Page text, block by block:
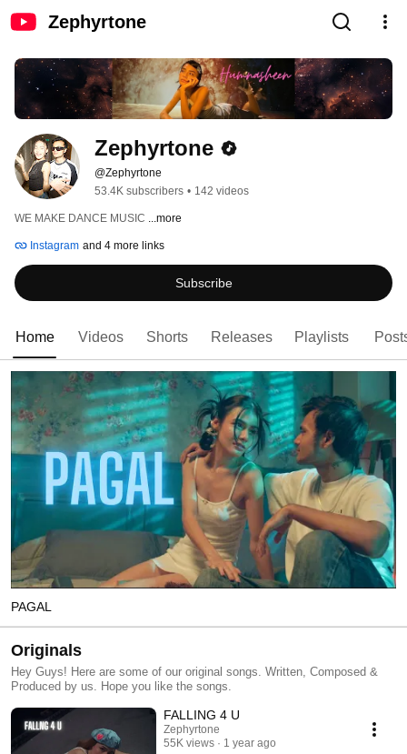
Zephyrtone
Zephyrtone
@Zephyrtone
53.4K subscribers • 142 videos
WE MAKE DANCE MUSIC ...more
Instagram and 4 more links
Subscribe
Home Videos Shorts Releases Playlists
PAGAL
Originals
Hey Guys! Here are some of our original songs. Written, Composed &
Produced by us. Hope you like the songs.
FALLING 4 U
Zephyrtone
55K views
1 year ago